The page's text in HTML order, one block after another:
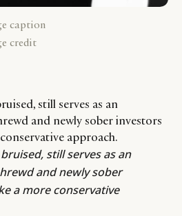
caption
credit
still serves as an
and newly sober investors
approach.
still serves as an
and newly sober
a more conservative